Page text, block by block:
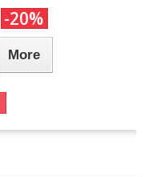
-20%
More